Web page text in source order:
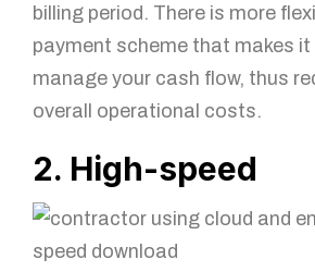
billing period. There is more
payment scheme that makes
manage your cash flow, thus
overall operational costs.
2. High-speed